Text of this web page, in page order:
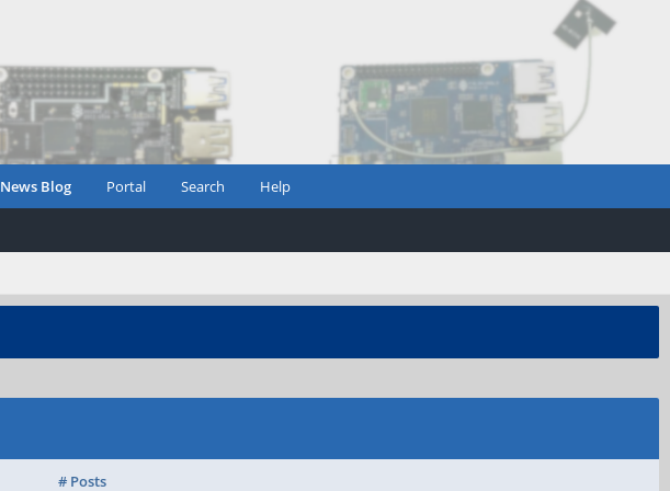
News Blog Portal Search Help
# Posts